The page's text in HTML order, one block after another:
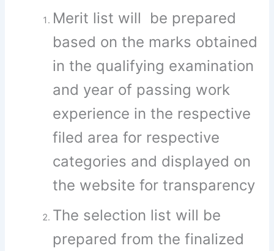
Merit list will be prepared
based on the marks obtained
in the qualifying examination
and year of passing work
experience in the respective
filed area for respective
categories and displayed on
the website for transparency
The selection list will be
prepared from the finalized